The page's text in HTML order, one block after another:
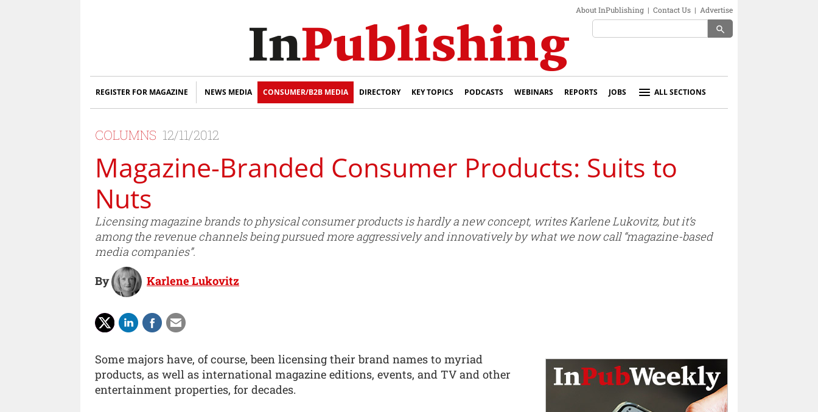
About InPublishing | Contact Us | Advertise
search
REGISTER FOR MAGAZINE NEWS MEDIA CONSUMER/B2B MEDIA DIRECTORY KEY TOPICS PODCASTS WEBINARS REPORTS JOBS ALL SECTIONS
COLUMNS 12/11/2012
Magazine-Branded Consumer Products: Suits to
Nuts
Licensing magazine brands to physical consumer products is hardly a new concept, writes Karlene Lukovitz, but it’s
among the revenue channels being pursued more aggressively and innovatively by what we now call “magazine-based
media companies”.
By Karlene Lukovitz
Some majors have, of course, been licensing their brand names to myriad
products, as well as international magazine editions, events, and TV and other
entertainment properties, for decades.